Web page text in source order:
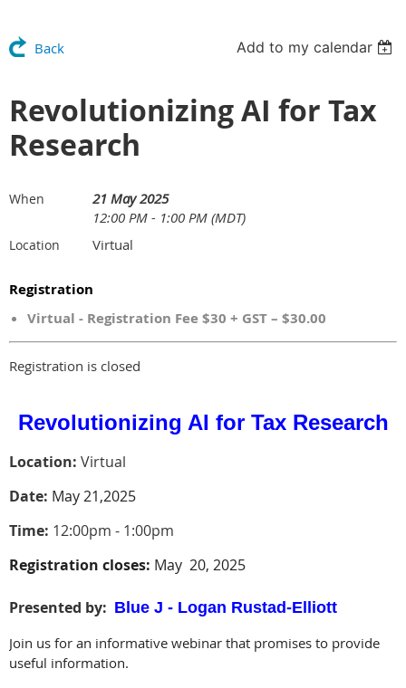
Back Add to my calendar
Revolutionizing AI for Tax
Research
When
21 May 2025
12:00 PM - 1:00 PM (MDT)
Location Virtual
Registration
Virtual - Registration Fee $30 + GST – $30.00
Registration is closed
Revolutionizing AI for Tax Research
Location: Virtual
Date: May 21,2025
Time: 12:00pm - 1:00pm
Registration closes: May 20, 2025
Presented by: Blue J - Logan Rustad-Elliott
Join us for an informative webinar that promises to provide
useful information.